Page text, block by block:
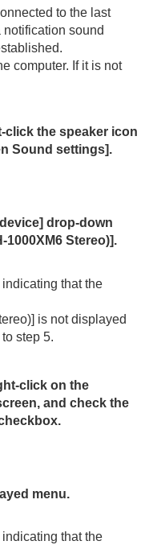
to the last
sound
computer. If it is not
click the speaker icon
Sound settings].
] drop-down
1000XM6 Stereo)].
that the
)] is not displayed
step 5.
click on the
and check the
menu.
that the